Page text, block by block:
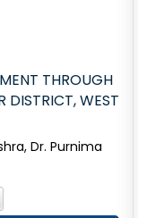
THROUGH
DISTRICT, WEST
Dr. Purnima